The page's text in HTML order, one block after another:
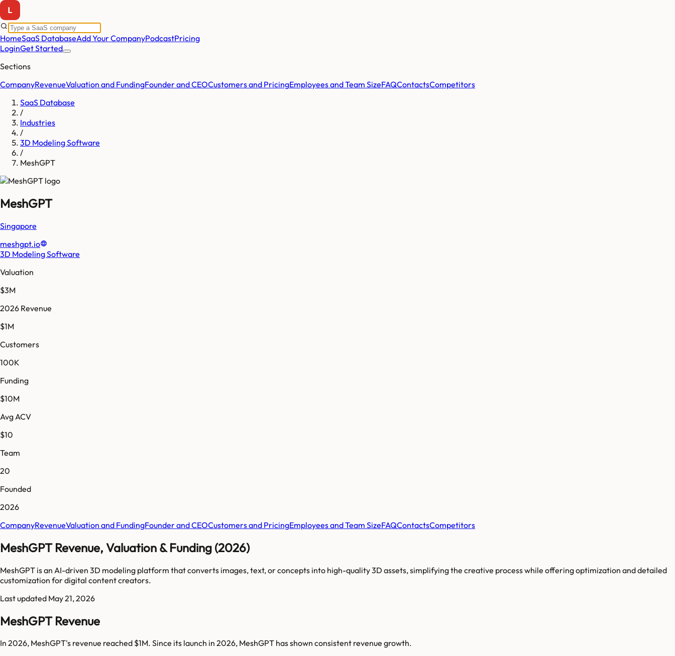
HomeSaaS DatabaseAdd Your CompanyPodcastPricing
LoginGet Started
Sections
CompanyRevenueValuation and FundingFounder and CEOCustomers and PricingEmployees and Team SizeFAQContactsCompetitors
SaaS Database
/
Industries
/
3D Modeling Software
/
MeshGPT
MeshGPT
Singapore
meshgpt.io
3D Modeling Software
Valuation
$3M
2026 Revenue
$1M
Customers
100K
Funding
$10M
Avg ACV
$10
Team
20
Founded
2026
CompanyRevenueValuation and FundingFounder and CEOCustomers and PricingEmployees and Team SizeFAQContactsCompetitors
MeshGPT Revenue, Valuation & Funding (2026)
MeshGPT is an AI-driven 3D modeling platform that converts images, text, or concepts into high-quality 3D assets, simplifying the creative process while offering optimization and detailed
customization for digital content creators.
Last updated May 21, 2026
MeshGPT Revenue
In 2026, MeshGPT's revenue reached $1M. Since its launch in 2026, MeshGPT has shown consistent revenue growth.